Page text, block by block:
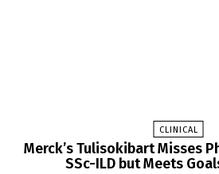
CLINICAL
Merck’s Tulisokibart Misses
SSc-ILD but Meets